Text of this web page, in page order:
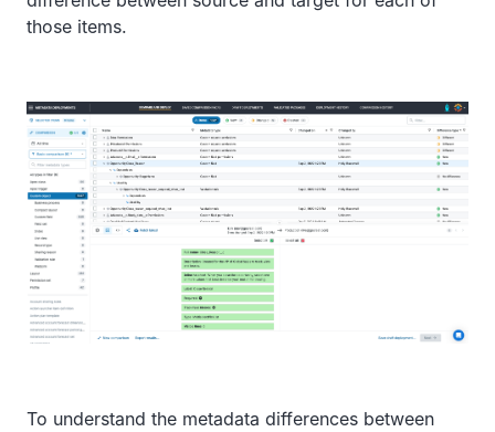
those items.
To understand the metadata differences between